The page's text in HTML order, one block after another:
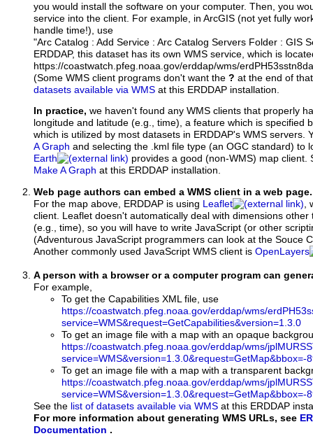
you would install the software on your computer. Then, you
service into the client. For example, in ArcGIS (not yet fully
handle time!), use
"Arc Catalog : Add Service : Arc Catalog Servers Folder : GIS
ERDDAP, this dataset has its own WMS service, which is
https://coastwatch.pfeg.noaa.gov/erddap/wms/
(Some WMS client programs don't want the ? at the end of
datasets available via WMS at this ERDDAP installation.
In practice, we haven't found any WMS clients that properly
longitude and latitude (e.g., time), a feature which is specified
which is utilized by most datasets in ERDDAP's WMS servers.
A Graph and selecting the .kml file type (an OGC standard) to
Earth
provides a good (non-WMS) map client.
Make A Graph at this ERDDAP installation.
Web page authors can embed a WMS client in a web page.
For the map above, ERDDAP is using Leaflet
client. Leaflet doesn't automatically deal with dimensions
(e.g., time), so you will have to write JavaScript (or other
(Adventurous JavaScript programmers can look at the Souce
Another commonly used JavaScript WMS client is OpenLayers
A person with a browser or a computer program can
For example,
To get the Capabilities XML file, use
https://coastwatch.pfeg.noaa.gov/erddap/wms/
service=WMS&request=GetCapabilities&version=1.3.0
To get an image file with a map with an opaque
https://coastwatch.pfeg.noaa.gov/erddap/wms/
To get an image file with a map with a transparent
https://coastwatch.pfeg.noaa.gov/erddap/wms/
See the list of datasets available via WMS at this ERDDAP
For more information about generating WMS URLs, see
Documentation .